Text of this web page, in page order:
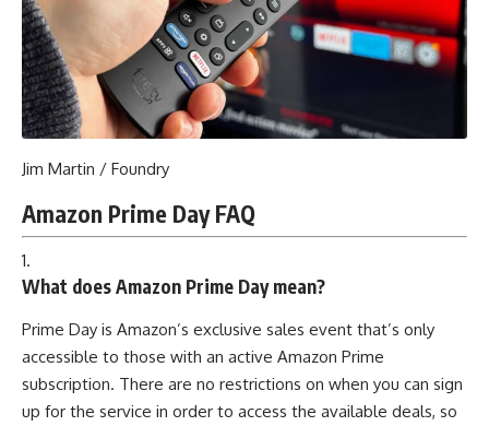
Jim Martin / Foundry
Amazon Prime Day FAQ
1.
What does Amazon Prime Day mean?
Prime Day is Amazon’s exclusive sales event that’s only
accessible to those with an active Amazon Prime
subscription. There are no restrictions on when you can sign
up for the service in order to access the available deals, so